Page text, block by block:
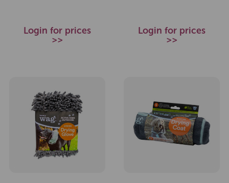
Login for prices
>>
Login for prices
>>